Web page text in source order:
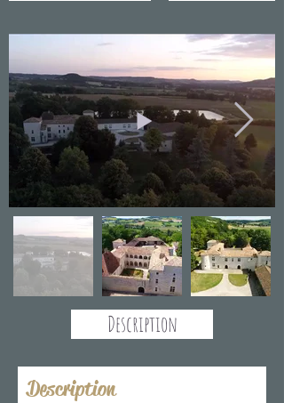
Description
Description